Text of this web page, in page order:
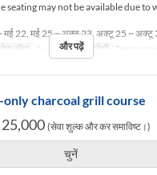
seating may not be available due
~ मई 22, मई 25 ~ अक्टू 23, अक्टू 25 ~ अक्टू
सीमा 2 ~ 2 सीट की श्रेणी Terrace
और पढ़ें
charcoal grill course
(सेवा शुल्क और कर समाविष्ट।)
चुनें